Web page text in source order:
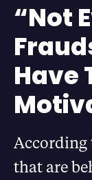
“Not
Have
According
that are